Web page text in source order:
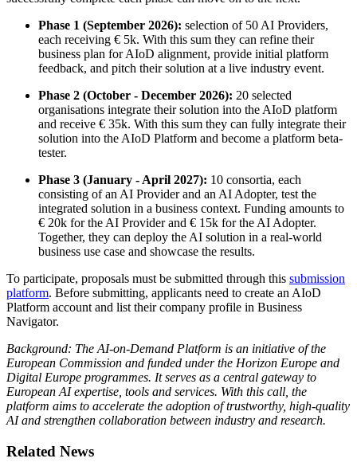
Phase 1 (September 2026): selection of 50 AI Providers,
each receiving € 5k. With this sum they can refine their
business plan for AIoD alignment, provide initial platform
feedback, and pitch their solution at a live industry event.
Phase 2 (October - December 2026): 20 selected
organisations integrate their solution into the AIoD platform
and receive € 35k. With this sum they can fully integrate their
solution into the AIoD Platform and become a platform beta-
tester.
Phase 3 (January - April 2027): 10 consortia, each
consisting of an AI Provider and an AI Adopter, test the
integrated solution in a business context. Funding amounts to
€ 20k for the AI Provider and € 15k for the AI Adopter.
Together, they can deploy the AI solution in a real-world
business use case and showcase the results.
To participate, proposals must be submitted through this submission
platform. Before submitting, applicants need to create an AIoD
Platform account and list their company profile in Business
Navigator.
Background: The AI-on-Demand Platform is an initiative of the
European Commission and funded under the Horizon Europe and
Digital Europe programmes. It serves as a central gateway to
European AI expertise, tools and services. With this call, the
platform aims to accelerate the adoption of trustworthy, high‑quality
AI and strengthen collaboration between industry and research.
Related News